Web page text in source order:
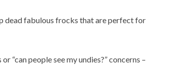
dead fabulous frocks that are perfect for
“can people see my undies?” concerns –